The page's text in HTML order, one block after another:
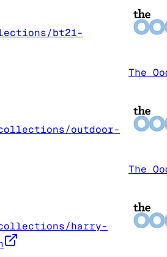
bt21-
The
outdoor-
The
harry-